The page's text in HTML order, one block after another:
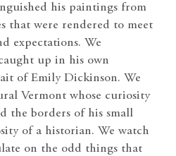
his paintings from
that were rendered to meet
expectations. We
up in his own
of Emily Dickinson. We
Vermont whose curiosity
the borders of his small
of a historian. We watch
on the odd things that